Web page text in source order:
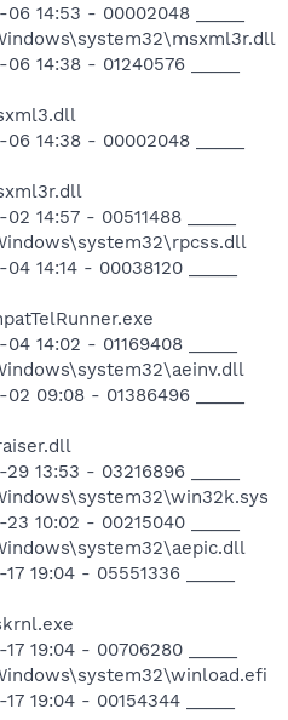
14:53 - 00002048 _____
14:38 - 01240576 _____
14:38 - 00002048 _____
14:57 - 00511488 _____
14:14 - 00038120 _____
14:02 - 01169408 _____
09:08 - 01386496 _____
13:53 - 03216896 _____
10:02 - 00215040 _____
19:04 - 05551336 _____
19:04 - 00706280 _____
19:04 - 00154344 _____